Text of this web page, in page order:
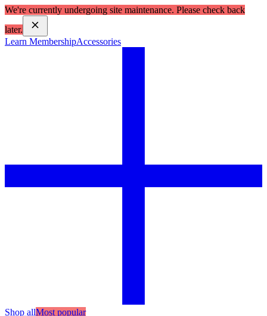
We're currently undergoing site maintenance. Please check back
later.
Learn MembershipAccessories
Shop allMost popular